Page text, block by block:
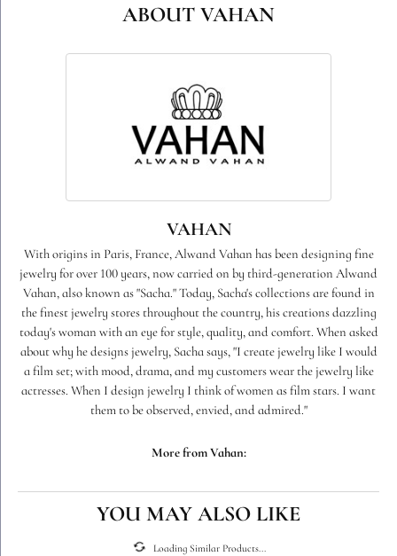
ABOUT VAHAN
VAHAN
With origins in Paris, France, Alwand Vahan has been designing fine
jewelry for over 100 years, now carried on by third-generation Alwand
Vahan, also known as "Sacha." Today, Sacha's collections are found in
the finest jewelry stores throughout the country, his creations dazzling
today's woman with an eye for style, quality, and comfort. When asked
about why he designs jewelry, Sacha says, "I create jewelry like I would
a film set; with mood, drama, and my customers wear the jewelry like
actresses. When I design jewelry I think of women as film stars. I want
them to be observed, envied, and admired."
More from Vahan:
YOU MAY ALSO LIKE
Loading Similar Products...